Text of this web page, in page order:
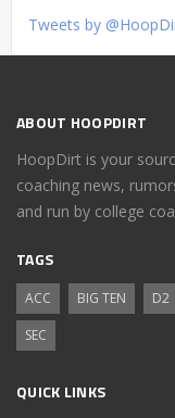
Tweets by
ABOUT HOOPDIRT
HoopDirt is your
coaching news,
and run by college
TAGS
ACC BIG TEN D2
SEC
QUICK LINKS